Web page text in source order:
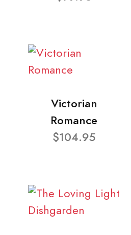
Victorian
Romance
$104.95